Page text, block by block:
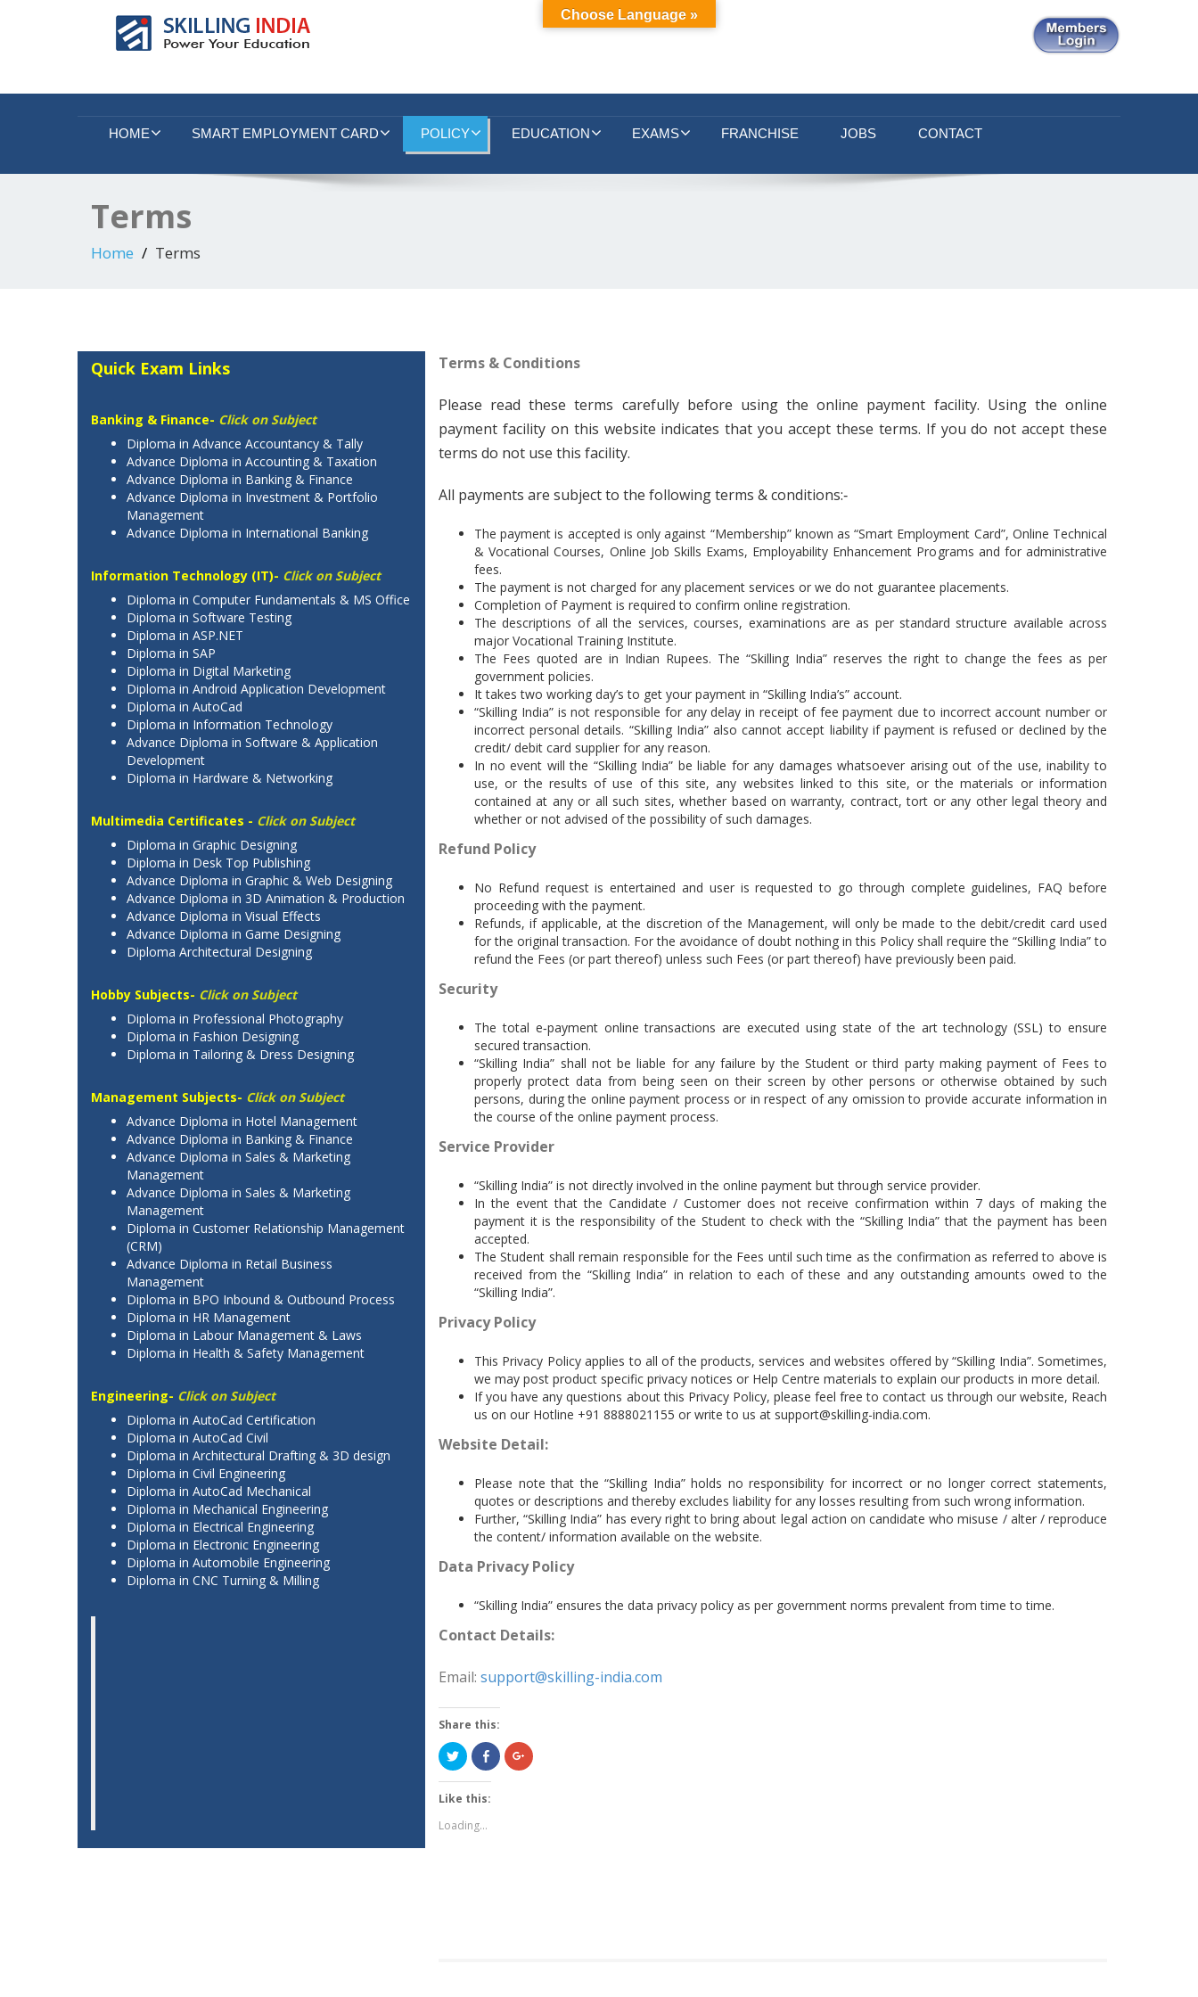
HOME SMART EMPLOYMENT CARD POLICY EDUCATION EXAMS FRANCHISE JOBS CONTACT
Terms
Home Terms
Terms & Conditions
Please read these terms carefully before using the online payment facility. Using the online
payment facility on this website indicates that you accept these terms. If you do not accept these
terms do not use this facility.
All payments are subject to the following terms & conditions:‐
The payment is accepted is only against “Membership” known as “Smart Employment Card”, Online Technical
& Vocational Courses, Online Job Skills Exams, Employability Enhancement Programs and for administrative
fees.
The payment is not charged for any placement services or we do not guarantee placements.
Completion of Payment is required to confirm online registration.
The descriptions of all the services, courses, examinations are as per standard structure available across
major Vocational Training Institute.
The Fees quoted are in Indian Rupees. The “Skilling India” reserves the right to change the fees as per
government policies.
It takes two working day’s to get your payment in “Skilling India’s” account.
“Skilling India” is not responsible for any delay in receipt of fee payment due to incorrect account number or
incorrect personal details. “Skilling India” also cannot accept liability if payment is refused or declined by the
credit/ debit card supplier for any reason.
In no event will the “Skilling India” be liable for any damages whatsoever arising out of the use, inability to
use, or the results of use of this site, any websites linked to this site, or the materials or information
contained at any or all such sites, whether based on warranty, contract, tort or any other legal theory and
whether or not advised of the possibility of such damages.
Refund Policy
No Refund request is entertained and user is requested to go through complete guidelines, FAQbefore
proceeding with the payment.
Refunds, if applicable, at the discretion of the Management, will only be made to the debit/credit card used
for the original transaction. For the avoidance of doubt nothing in this Policy shall require the “Skilling India” to
refund the Fees (or part thereof) unless such Fees (or part thereof) have previously been paid.
Security
The total e‐payment online transactions are executed using state of the art technology (SSL) to ensure
secured transaction.
“Skilling India” shall not be liable for any failure by the Student or third party making payment of Fees to
properly protect data from being seen on their screen by other persons or otherwise obtained by such
persons, during the online payment process or in respect of any omission to provide accurate information in
the course of the online payment process.
Service Provider
“Skilling India” is not directly involved in the online payment but through service provider.
In the event that the Candidate / Customer does not receive confirmation within 7 days of making the
payment it is the responsibility of the Student to check with the “Skilling India” that the payment has been
accepted.
The Student shall remain responsible for the Fees until such time as the confirmation as referred to above is
received from the “Skilling India” in relation to each of these and any outstanding amounts owed to the
“Skilling India”.
Privacy Policy
This Privacy Policy applies to all of the products, services and websites offered by “Skilling India”. Sometimes,
we may post product specific privacy notices or Help Centre materials to explain our products in more detail.
If you have any questions about this Privacy Policy, please feel free to contact us through our website, Reach
us on our Hotline +91 8888021155 or write to us at support@skilling-india.com.
Website Detail:
Please note that the “Skilling India” holds no responsibility for incorrect or no longer correct statements,
quotes or descriptions and thereby excludes liability for any losses resulting from such wrong information.
Further, “Skilling India” has every right to bring about legal action on candidate who misuse / alter / reproduce
the content/ information available on the website.
Data Privacy Policy
“Skilling India” ensures the data privacy policy as per government norms prevalent from time to time.
Contact Details:
Email: support@skilling-india.com
Share this:
Click
to
share
on
Twitter
(Opens
in
new
Share
on
Facebook
Click
to
Like this:
Loading...
Quick Exam Links
Banking & Finance- Click on Subject
Diploma in Advance Accountancy & Tally
Advance Diploma in Accounting & Taxation
Advance Diploma in Banking & Finance
Advance Diploma in Investment & Portfolio
Management
Advance Diploma in International Banking
Information Technology (IT)- Click on Subject
Diploma in Computer Fundamentals & MS Office
Diploma in Software Testing
Diploma in ASP.NET
Diploma in SAP
Diploma in Digital Marketing
Diploma in Android Application Development
Diploma in AutoCad
Diploma in Information Technology
Advance Diploma in Software & Application
Development
Diploma in Hardware & Networking
Multimedia Certificates - Click on Subject
Diploma in Graphic Designing
Diploma in Desk Top Publishing
Advance Diploma in Graphic & Web Designing
Advance Diploma in 3D Animation & Production
Advance Diploma in Visual Effects
Advance Diploma in Game Designing
Diploma Architectural Designing
Hobby Subjects- Click on Subject
Diploma in Professional Photography
Diploma in Fashion Designing
Diploma in Tailoring & Dress Designing
Management Subjects- Click on Subject
Advance Diploma in Hotel Management
Advance Diploma in Banking & Finance
Advance Diploma in Sales & Marketing
Management
Advance Diploma in Sales & Marketing
Management
Diploma in Customer Relationship Management
(CRM)
Advance Diploma in Retail Business
Management
Diploma in BPO Inbound & Outbound Process
Diploma in HR Management
Diploma in Labour Management & Laws
Diploma in Health & Safety Management
Engineering- Click on Subject
Diploma in AutoCad Certification
Diploma in AutoCad Civil
Diploma in Architectural Drafting & 3D design
Diploma in Civil Engineering
Diploma in AutoCad Mechanical
Diploma in Mechanical Engineering
Diploma in Electrical Engineering
Diploma in Electronic Engineering
Diploma in Automobile Engineering
Diploma in CNC Turning & Milling
Choose Language »